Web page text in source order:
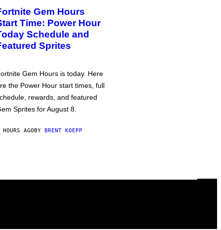
Gem Hours
Time: Power Hour
Schedule and
Sprites
Gem Hours is today. Here
the Power Hour start times, full
rewards, and featured
Sprites for August 8.
AGOBY BRENT KOEPP